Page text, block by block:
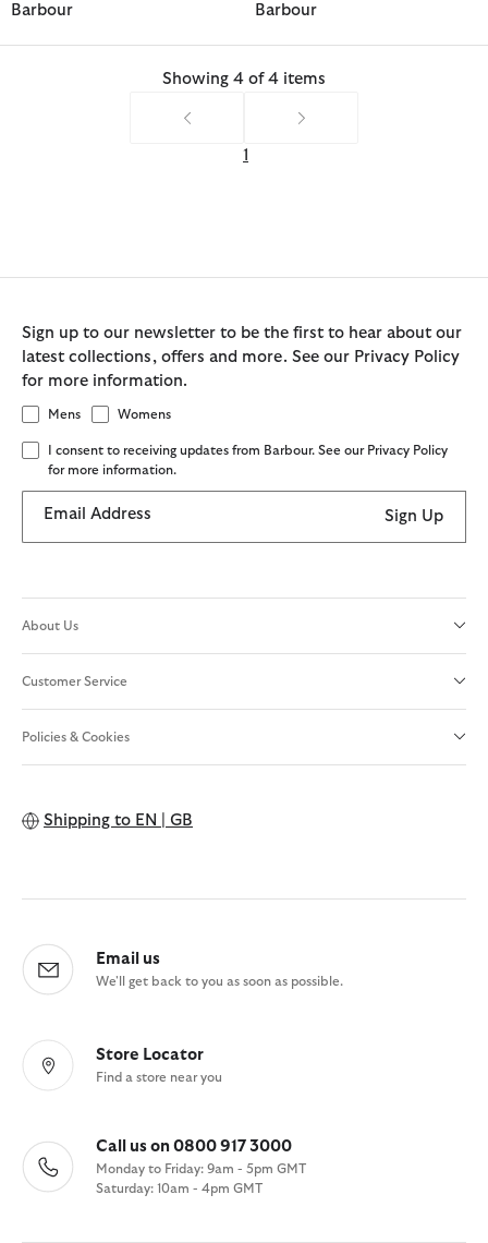
Barbour Barbour
Showing 4 of 4 items
1
Sign up to our newsletter to be the first to hear about our
latest collections, offers and more. See our Privacy Policy
for more information.
Mens Womens
I consent to receiving updates from Barbour. See our Privacy Policy
for more information.
Email Address Sign Up
About Us
Customer Service
Policies & Cookies
Shipping to EN | GB
Email us
We'll get back to you as soon as possible.
Store Locator
Find a store near you
Call us on 0800 917 3000
Monday to Friday: 9am - 5pm GMT
Saturday: 10am - 4pm GMT